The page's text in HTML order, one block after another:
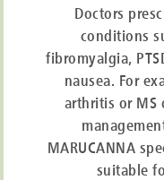
Doctors
conditions
fibromyalgia,
nausea. For
arthritis or MS
MARUCANNA
suitable